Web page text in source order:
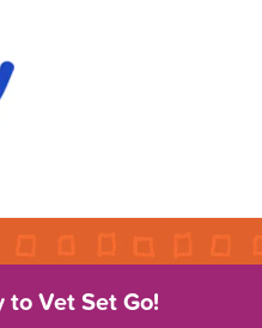
Vet Set Go!